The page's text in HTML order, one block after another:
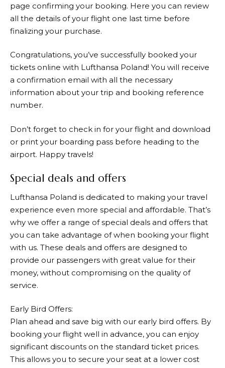
page confirming your booking. Here you can review
all the details of your flight one last time before
finalizing your purchase.
Congratulations, you’ve successfully booked your
tickets online with Lufthansa Poland! You will receive
a confirmation email with all the necessary
information about your trip and booking reference
number.
Don’t forget to check in for your flight and download
or print your boarding pass before heading to the
airport. Happy travels!
Special deals and offers
Lufthansa Poland is dedicated to making your travel
experience even more special and affordable. That’s
why we offer a range of special deals and offers that
you can take advantage of when booking your flight
with us. These deals and offers are designed to
provide our passengers with great value for their
money, without compromising on the quality of
service.
Early Bird Offers:
Plan ahead and save big with our early bird offers. By
booking your flight well in advance, you can enjoy
significant discounts on the standard ticket prices.
This allows you to secure your seat at a lower cost